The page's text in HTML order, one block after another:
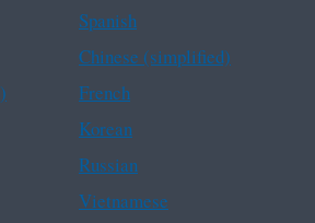
Spanish
Chinese (simplified)
French
Korean
Russian
Vietnamese